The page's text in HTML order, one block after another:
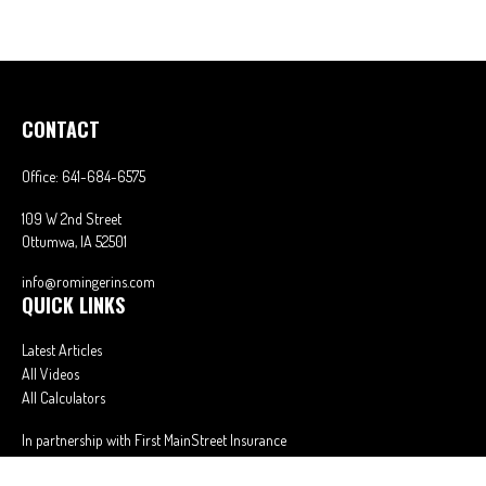
CONTACT
Office: 641-684-6575
109 W 2nd Street
Ottumwa, IA 52501
info@romingerins.com
QUICK LINKS
Latest Articles
All Videos
All Calculators
In partnership with First MainStreet Insurance